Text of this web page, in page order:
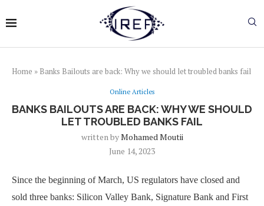
Home » Banks Bailouts are back: Why we should let troubled banks fail
Online Articles
BANKS BAILOUTS ARE BACK: WHY WE SHOULD
LET TROUBLED BANKS FAIL
written byMohamed Moutii
June 14, 2023
Since the beginning of March, US regulators have closed and
sold three banks: Silicon Valley Bank, Signature Bank and First